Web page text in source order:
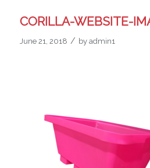
CORILLA-WEBSITE-
June 21, 2018 / by admin1